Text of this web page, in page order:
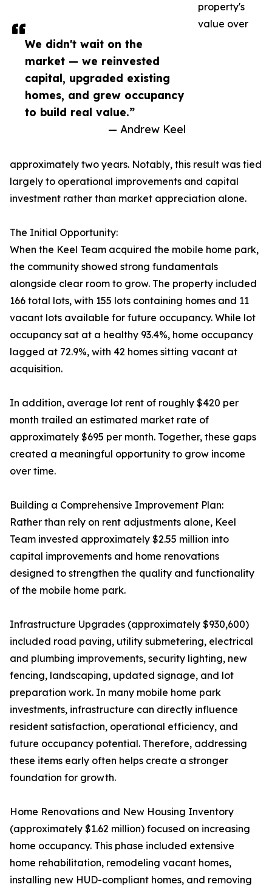
We didn't wait on the
market — we reinvested
capital, upgraded existing
homes, and grew occupancy
to build real value.”
— Andrew Keel
property's
value over
approximately two years. Notably, this result was tied
largely to operational improvements and capital
investment rather than market appreciation alone.
The Initial Opportunity:
When the Keel Team acquired the mobile home park,
the community showed strong fundamentals
alongside clear room to grow. The property included
166 total lots, with 155 lots containing homes and 11
vacant lots available for future occupancy. While lot
occupancy sat at a healthy 93.4%, home occupancy
lagged at 72.9%, with 42 homes sitting vacant at
acquisition.
In addition, average lot rent of roughly $420 per
month trailed an estimated market rate of
approximately $695 per month. Together, these gaps
created a meaningful opportunity to grow income
over time.
Building a Comprehensive Improvement Plan:
Rather than rely on rent adjustments alone, Keel
Team invested approximately $2.55 million into
capital improvements and home renovations
designed to strengthen the quality and functionality
of the mobile home park.
Infrastructure Upgrades (approximately $930,600)
included road paving, utility submetering, electrical
and plumbing improvements, security lighting, new
fencing, landscaping, updated signage, and lot
preparation work. In many mobile home park
investments, infrastructure can directly influence
resident satisfaction, operational efficiency, and
future occupancy potential. Therefore, addressing
these items early often helps create a stronger
foundation for growth.
Home Renovations and New Housing Inventory
(approximately $1.62 million) focused on increasing
home occupancy. This phase included extensive
home rehabilitation, remodeling vacant homes,
installing new HUD-compliant homes, and removing